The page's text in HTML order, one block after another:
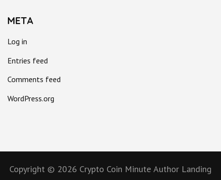
META
Log in
Entries feed
Comments feed
WordPress.org
Copyright © 2026 Crypto Coin Minute Author Landing